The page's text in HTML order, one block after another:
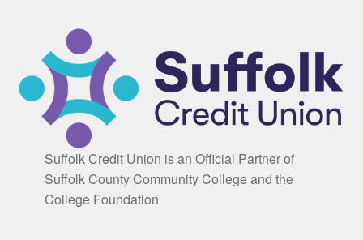
Suffolk Credit Union is an Official Partner of
Suffolk County Community College and the
College Foundation